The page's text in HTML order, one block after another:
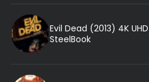
Evil Dead (2013) 4K
SteelBook